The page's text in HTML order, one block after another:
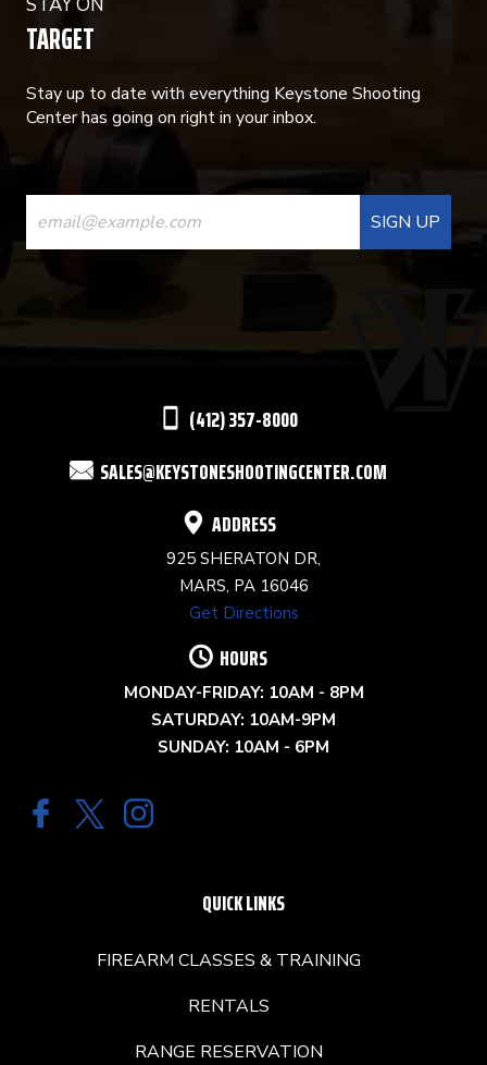
TARGET
Stay up to date with everything Keystone Shooting
Center has going on right in your inbox.
CONSTANT
CONTACT
USE.
(412) 357-8000
SALES@KEYSTONESHOOTINGCENTER.COM
ADDRESS
925 SHERATON DR,
MARS, PA 16046
Get Directions
HOURS
MONDAY-FRIDAY: 10AM - 8PM
SATURDAY: 10AM-9PM
SUNDAY: 10AM - 6PM
QUICK LINKS
FIREARM CLASSES & TRAINING
RENTALS
RANGE RESERVATION